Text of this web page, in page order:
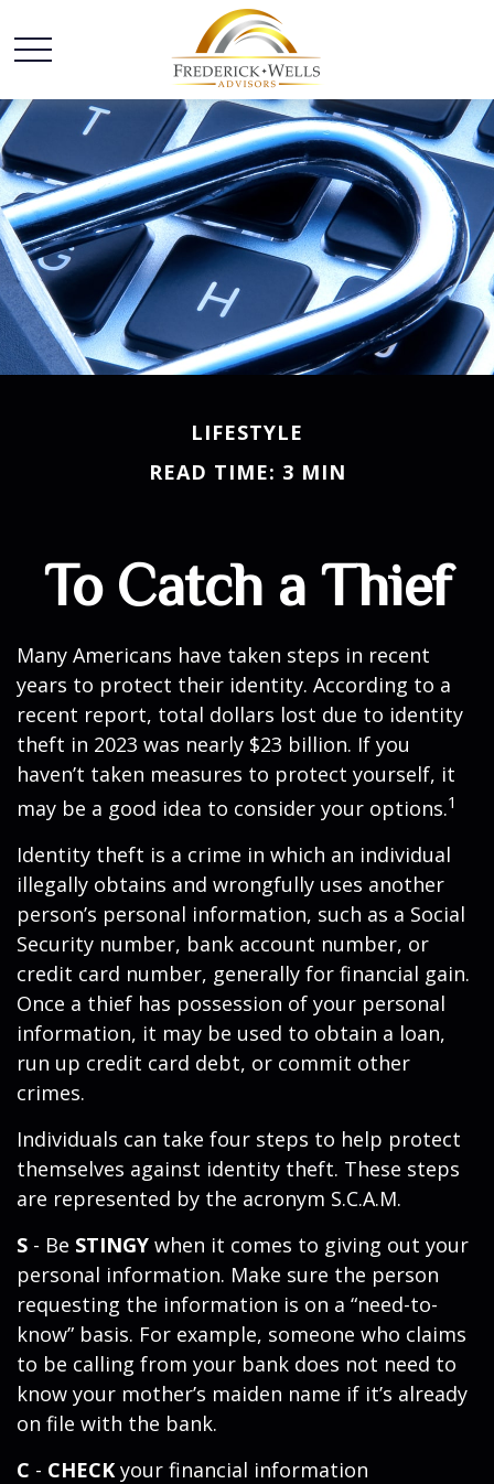
LIFESTYLE
READ TIME: 3 MIN
To Catch a Thief
Many Americans have taken steps in recent
years to protect their identity. According to a
recent report, total dollars lost due to identity
theft in 2023 was nearly $23 billion. If you
haven’t taken measures to protect yourself, it
may be a good idea to consider your options.1
Identity theft is a crime in which an individual
illegally obtains and wrongfully uses another
person’s personal information, such as a Social
Security number, bank account number, or
credit card number, generally for financial gain.
Once a thief has possession of your personal
information, it may be used to obtain a loan,
run up credit card debt, or commit other
crimes.
Individuals can take four steps to help protect
themselves against identity theft. These steps
are represented by the acronym S.C.A.M.
S - Be STINGY when it comes to giving out your
personal information. Make sure the person
requesting the information is on a “need-to-
know” basis. For example, someone who claims
to be calling from your bank does not need to
know your mother’s maiden name if it’s already
on file with the bank.
C - CHECK your financial information